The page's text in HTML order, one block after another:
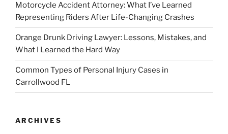
Motorcycle Accident Attorney: What I’ve Learned
Representing Riders After Life-Changing Crashes
Orange Drunk Driving Lawyer: Lessons, Mistakes, and
What I Learned the Hard Way
Common Types of Personal Injury Cases in
Carrollwood FL
ARCHIVES